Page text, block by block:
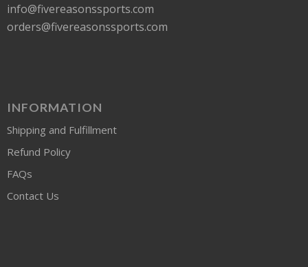
info@fivereasonssports.com
orders@fivereasonssports.com
INFORMATION
Shipping and Fulfillment
Refund Policy
FAQs
Contact Us